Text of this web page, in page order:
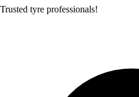
Trusted tyre professionals!